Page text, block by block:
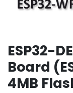
ESP32-
Board
4MB